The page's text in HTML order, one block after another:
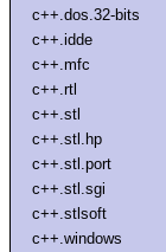
c++.dos.32-bits
c++.idde
c++.mfc
c++.rtl
c++.stl
c++.stl.hp
c++.stl.port
c++.stl.sgi
c++.stlsoft
c++.windows